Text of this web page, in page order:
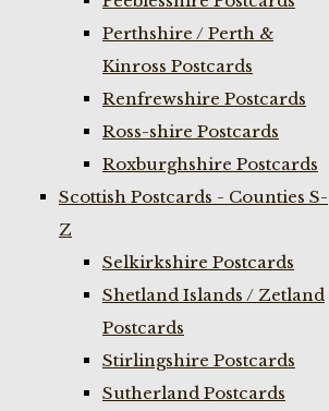
Perthshire / Perth &
Kinross Postcards
Renfrewshire Postcards
Ross-shire Postcards
Roxburghshire Postcards
Scottish Postcards - Counties S-
Z
Selkirkshire Postcards
Shetland Islands / Zetland
Postcards
Stirlingshire Postcards
Sutherland Postcards